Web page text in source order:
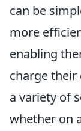
can be
more
enabling
charge their
a variety of
whether on